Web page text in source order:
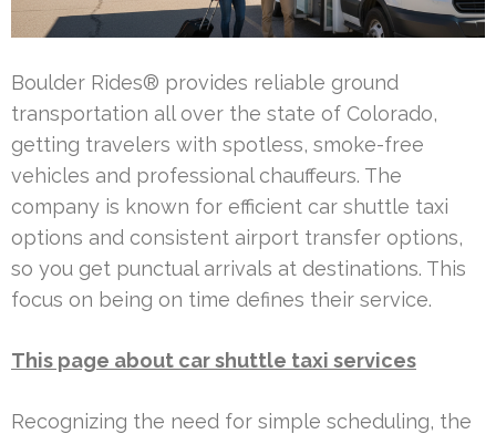
Boulder Rides® provides reliable ground
transportation all over the state of Colorado,
getting travelers with spotless, smoke-free
vehicles and professional chauffeurs. The
company is known for efficient car shuttle taxi
options and consistent airport transfer options,
so you get punctual arrivals at destinations. This
focus on being on time defines their service.
This page about car shuttle taxi services
Recognizing the need for simple scheduling, the